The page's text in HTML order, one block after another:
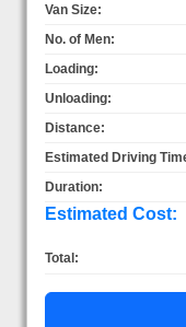
Van Size:
No. of Men:
Loading:
Unloading:
Distance:
Estimated Driving
Duration:
Estimated Cost:
Total: